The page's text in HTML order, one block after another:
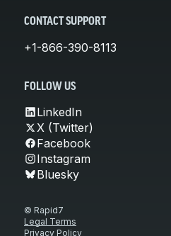
CONTACT SUPPORT
+1-866-390-8113
FOLLOW US
LinkedIn
X (Twitter)
Facebook
Instagram
Bluesky
© Rapid7
Legal Terms
Privacy Policy